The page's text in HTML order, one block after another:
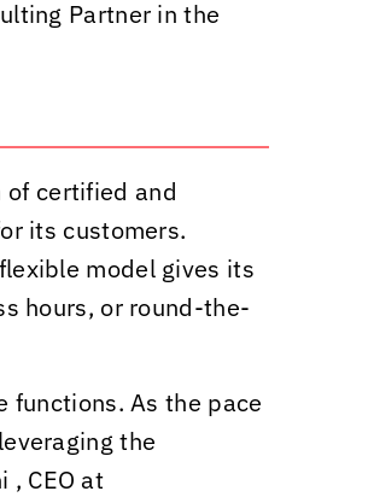
Partner in the
certified and
its customers.
model gives its
hours, or round-the-
functions. As the pace
the
, CEO at